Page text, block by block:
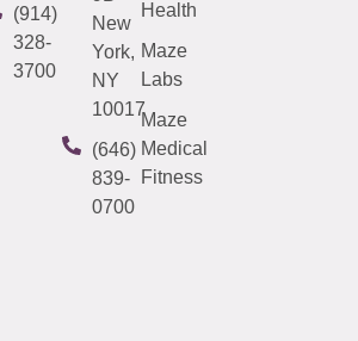
(914)
328-
3700
New
York,
NY
10017
(646)
839-
0700
Health
Maze
Labs
Maze
Medical
Fitness